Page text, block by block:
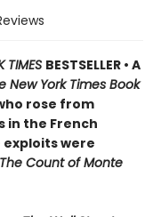
TIMES BESTSELLER • A
New York Times Book
rose from
in the French
were
The Count of Monte